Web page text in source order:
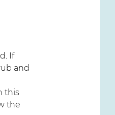
If
and
this
the